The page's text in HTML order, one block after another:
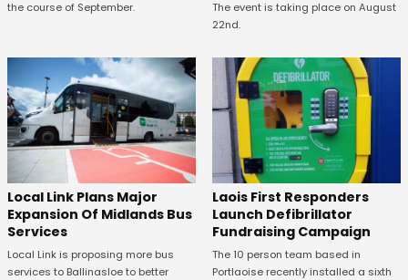
the course of September.
The event is taking place on August
22nd.
Local Link Plans Major
Expansion Of Midlands Bus
Services
Local Link is proposing more bus
services to Ballinasloe to better
Laois First Responders
Launch Defibrillator
Fundraising Campaign
The 10 person team based in
Portlaoise recently installed a sixth